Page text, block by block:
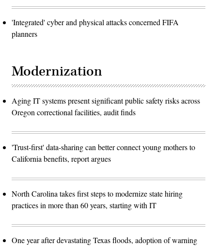
'Integrated' cyber and physical attacks concerned FIFA
planners
Modernization
Aging IT systems present significant public safety risks across
Oregon correctional facilities, audit finds
'Trust-first' data-sharing can better connect young mothers to
California benefits, report argues
North Carolina takes first steps to modernize state hiring
practices in more than 60 years, starting with IT
One year after devastating Texas floods, adoption of warning